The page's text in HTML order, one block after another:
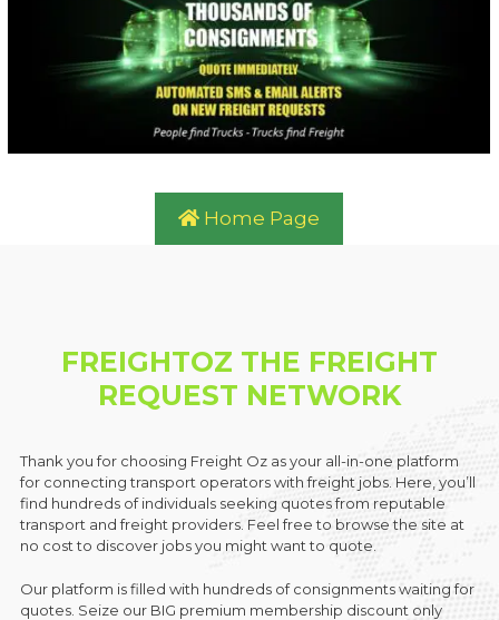
Home Page
FREIGHTOZ THE FREIGHT
REQUEST NETWORK
Thank you for choosing Freight Oz as your all-in-one platform
for connecting transport operators with freight jobs. Here, you’ll
find hundreds of individuals seeking quotes from reputable
transport and freight providers. Feel free to browse the site at
no cost to discover jobs you might want to quote.
Our platform is filled with hundreds of consignments waiting for
quotes. Seize our BIG premium membership discount only